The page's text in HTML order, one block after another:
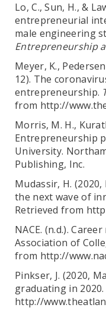
Lo, C., Sun, H., &
entrepreneurial
male engineering
Entrepreneurship
Meyer, K.,
12). The
entrepreneurship.
from http://
Morris, M. H.,
Entrepreneurship
University.
Publishing, Inc.
Mudassir, H.
the next wave of
Retrieved from
NACE. (n.d.).
Association of
from http://
Pinkser, J. (2020,
graduating in 2020.
http://